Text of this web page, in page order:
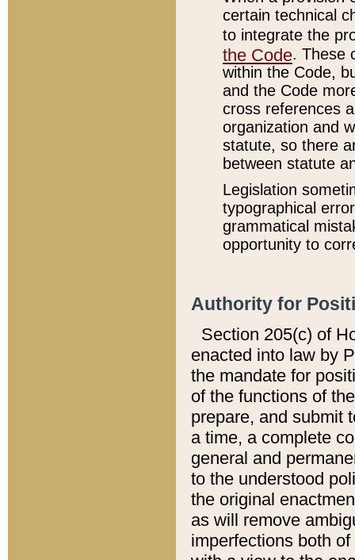
certain technical
to integrate the
the Code. These
within the Code,
and the Code
cross references
organization and
statute, so there
between statute
Legislation
typographical
grammatical
opportunity to
Authority for
Section 205(c) of
enacted into law by
the mandate for
of the functions of
prepare, and submit
a time, a complete
general and
to the understood
the original
as will remove
imperfections both